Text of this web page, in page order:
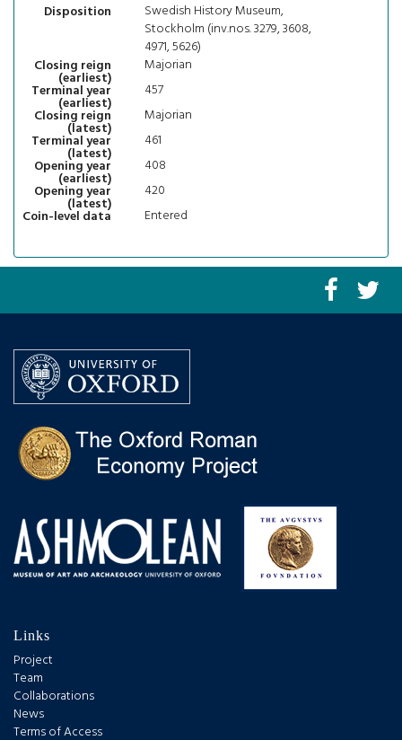
Disposition
Swedish History Museum,
Stockholm (inv.nos. 3279, 3608,
4971, 5626)
Closing reign
(earliest)
Majorian
Terminal year
(earliest)
457
Closing reign
(latest)
Majorian
Terminal year
(latest)
461
Opening year
(earliest)
408
Opening year
(latest)
420
Coin-level data
Entered
Links
Project
Team
Collaborations
News
Terms of Access